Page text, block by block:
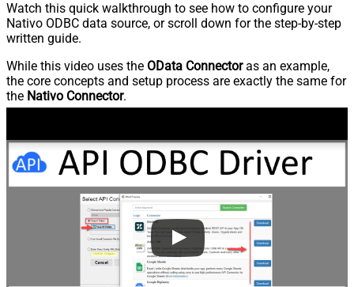
Watch this quick walkthrough to see how to configure your
Nativo ODBC data source, or scroll down for the step-by-step
written guide.
While this video uses the OData Connectoras an example,
the core concepts and setup process are exactly the same for
the Nativo Connector.